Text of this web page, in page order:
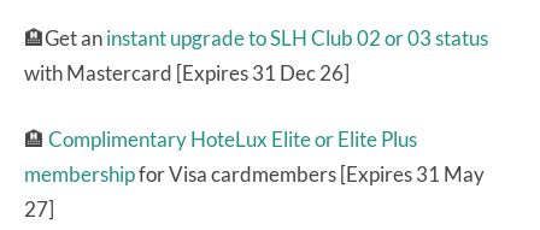
🏨Get aninstant upgrade to SLH Club 02 or 03 status
with Mastercard [Expires 31 Dec 26]
🏨 Complimentary HoteLux Elite or Elite Plus
membershipfor Visa cardmembers [Expires 31 May
27]